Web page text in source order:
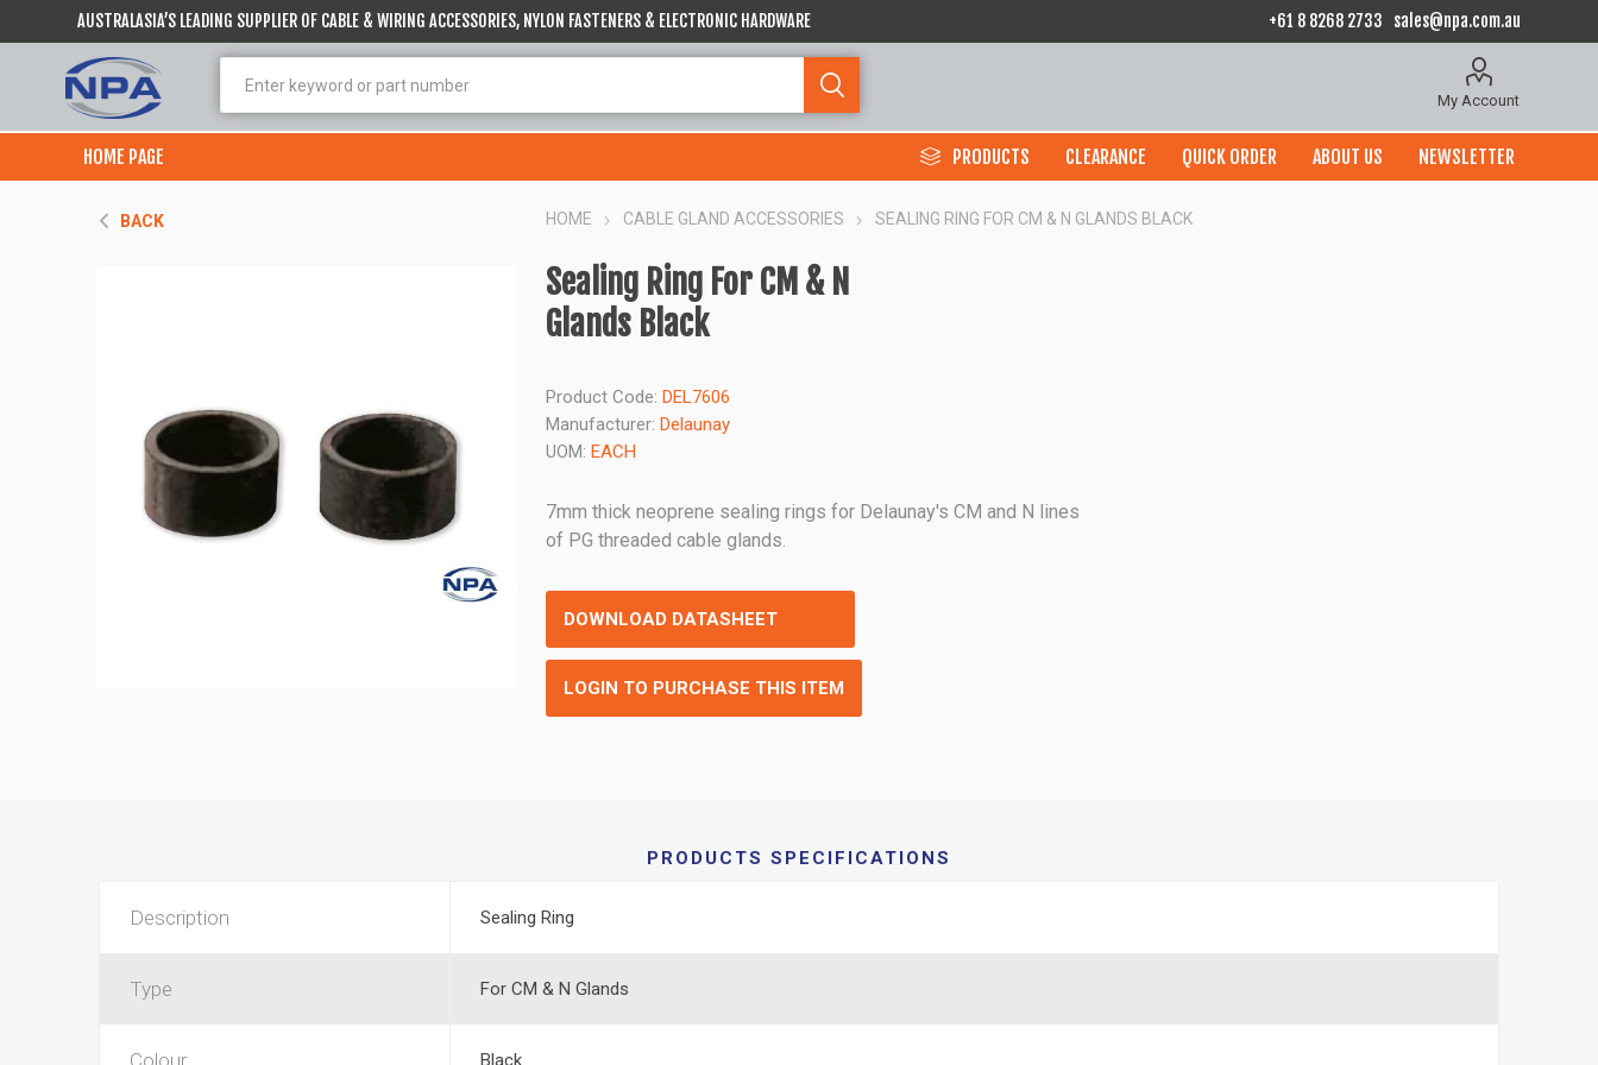
AUSTRALASIA’S LEADING SUPPLIER OF CABLE & WIRING ACCESSORIES, NYLON FASTENERS & ELECTRONIC HARDWARE +61 8 8268 2733 sales@npa.com.au
My Account
HOME PAGE PRODUCTS CLEARANCE QUICK ORDER ABOUT US NEWSLETTER
BACK HOME CABLE GLAND ACCESSORIES SEALING RING FOR CM & N GLANDS BLACK
Sealing Ring For CM & N
Glands Black
Product Code: DEL7606
Manufacturer: Delaunay
UOM: EACH
7mm thick neoprene sealing rings for Delaunay's CM and N lines
of PG threaded cable glands.
DOWNLOAD DATASHEET
LOGIN TO PURCHASE THIS ITEM
PRODUCTS SPECIFICATIONS
Description Sealing Ring
Type For CM & N Glands
Colour Black